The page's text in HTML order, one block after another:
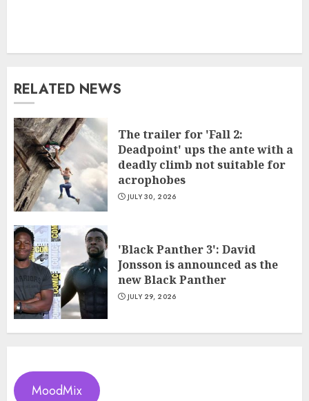
RELATED NEWS
The trailer for 'Fall 2:
Deadpoint' ups the ante with a
deadly climb not suitable for
acrophobes
JULY 30, 2026
'Black Panther 3': David
Jonsson is announced as the
new Black Panther
JULY 29, 2026
MoodMix